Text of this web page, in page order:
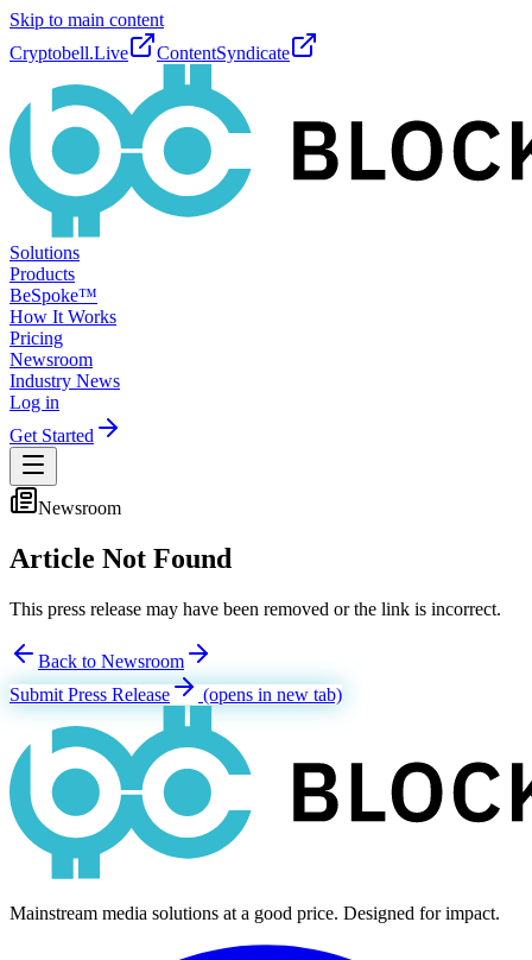
Skip to main content
Cryptobell.Live
ContentSyndicate
Solutions
Products
BeSpoke™
How It Works
Pricing
Newsroom
Industry News
Log in
Get Started
Newsroom
Article Not Found
This press release may have been removed or the link is incorrect.
Back to Newsroom
Submit Press Release
(opens in new tab)
Mainstream media solutions at a good price. Designed for impact.